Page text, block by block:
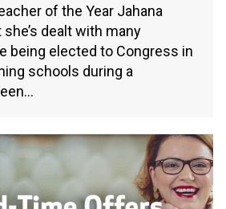
of the Year Jahana
dealt with many
being elected to Congress in
schools during a